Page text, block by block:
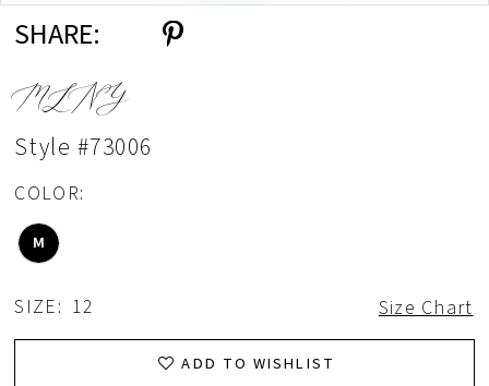
SHARE:
MLNY
Style #73006
COLOR:
M
SIZE: 12 Size Chart
ADD TO WISHLIST